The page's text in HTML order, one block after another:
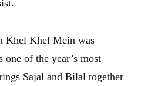
Khel Khel Mein was
one of the year’s most
Sajal and Bilal together